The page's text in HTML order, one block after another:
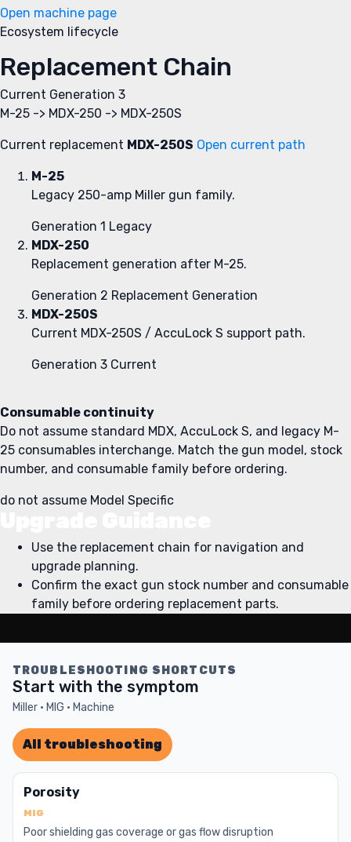
Open machine page
Ecosystem lifecycle
Replacement Chain
Current Generation 3
M-25 -> MDX-250 -> MDX-250S
Current replacement MDX-250S Open current path
M-25
Legacy 250-amp Miller gun family.
Generation 1 Legacy
MDX-250
Replacement generation after M-25.
Generation 2 Replacement Generation
MDX-250S
Current MDX-250S / AccuLock S support path.
Generation 3 Current
Consumable continuity
Do not assume standard MDX, AccuLock S, and legacy M-
25 consumables interchange. Match the gun model, stock
number, and consumable family before ordering.
do not assume Model Specific
Use the replacement chain for navigation and
upgrade planning.
Confirm the exact gun stock number and consumable
family before ordering replacement parts.
TROUBLESHOOTING SHORTCUTS
Start with the symptom
Miller · MIG · Machine
All troubleshooting
Porosity
MIG
Poor shielding gas coverage or gas flow disruption